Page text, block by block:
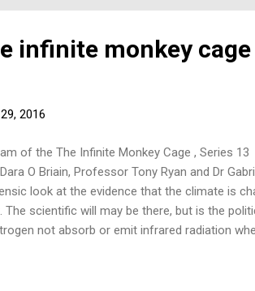
infinite monkey
2016
of the The Infinite Monkey Cage , Series
O Briain, Professor Tony Ryan and Dr
look at the evidence that the climate is
scientific will may be there, but is the
not absorb or emit infrared radiation